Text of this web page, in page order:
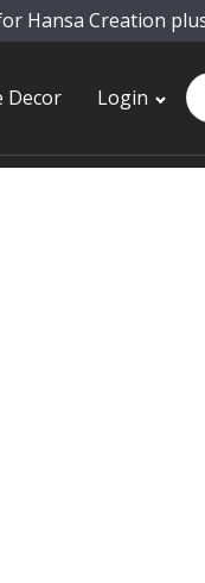
Hansa Creation
Decor Login